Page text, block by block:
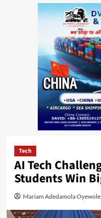
Tech
AI Tech
Students Win
Mariam Adedamola Oyewole